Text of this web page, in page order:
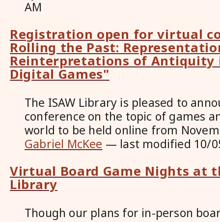
AM
Registration open for virtual
Rolling the Past:
Reinterpretations of Antiquity
Digital Games"
The ISAW Library is pleased to
conference on the topic of games
world to be held online from
Gabriel McKee — last modified 10/
Virtual Board Game Nights at
Library
Though our plans for in-person